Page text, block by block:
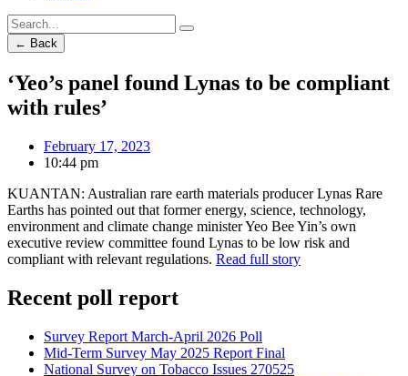
← Back
‘Yeo’s panel found Lynas to be compliant
with rules’
February 17, 2023
10:44 pm
KUANTAN: Australian rare earth materials producer Lynas Rare
Earths has pointed out that former energy, science, technology,
environment and climate change minister Yeo Bee Yin’s own
executive review committee found Lynas to be low risk and
compliant with relevant regulations. Read full story
Recent poll report
Survey Report March-April 2026 Poll
Mid-Term Survey May 2025 Report Final
National Survey on Tobacco Issues 270525